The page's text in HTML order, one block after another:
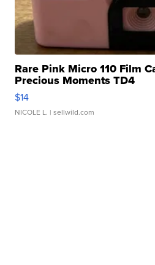
Rare Pink Micro 110 Film
Precious Moments TD4
$14
NICOLE L. | sellwild.com